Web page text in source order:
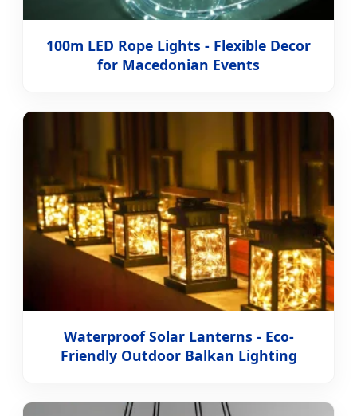
100m LED Rope Lights - Flexible Decor
for Macedonian Events
Waterproof Solar Lanterns - Eco-
Friendly Outdoor Balkan Lighting